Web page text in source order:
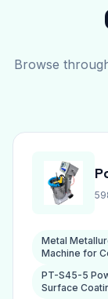
Browse
Metal
Machine for
PT-S45-5
Surface